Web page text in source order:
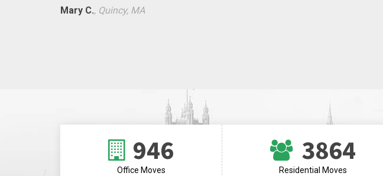
Mary C., Quincy, MA
946
Office Moves
3864
Residential Moves